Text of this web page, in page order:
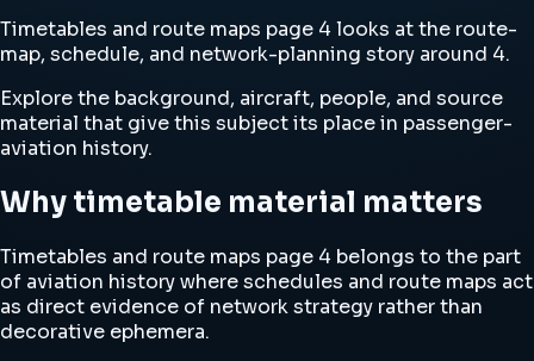
Timetables and route maps page 4 looks at the route-
map, schedule, and network-planning story around 4.
Explore the background, aircraft, people, and source
material that give this subject its place in passenger-
aviation history.
Why timetable material matters
Timetables and route maps page 4 belongs to the part
of aviation history where schedules and route maps act
as direct evidence of network strategy rather than
decorative ephemera.